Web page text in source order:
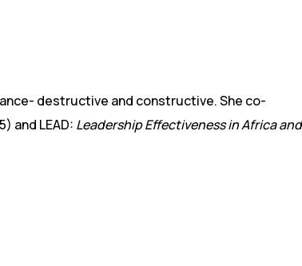
destructive and constructive. She co-
and LEAD: Leadership Effectiveness in Africa and